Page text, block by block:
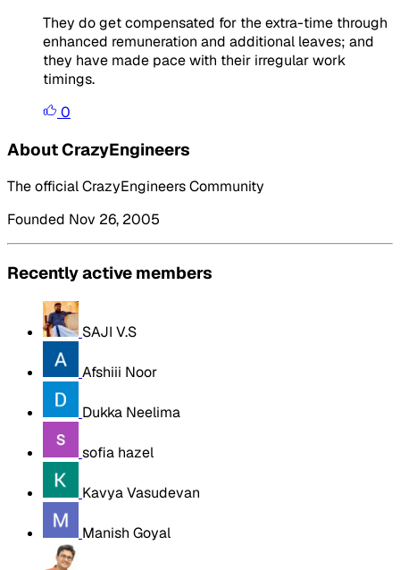
They do get compensated for the extra-time through
enhanced remuneration and additional leaves; and
they have made pace with their irregular work
timings.
0
About CrazyEngineers
The official CrazyEngineers Community
Founded Nov 26, 2005
Recently active members
SAJI V.S
Afshiii Noor
Dukka Neelima
sofia hazel
Kavya Vasudevan
Manish Goyal